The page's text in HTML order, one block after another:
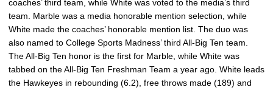
coaches’ third team, while White was voted to the media’s third
team. Marble was a media honorable mention selection, while
White made the coaches’ honorable mention list. The duo was
also named to College Sports Madness’ third All-Big Ten team.
The All-Big Ten honor is the first for Marble, while White was
tabbed on the All-Big Ten Freshman Team a year ago. White leads
the Hawkeyes in rebounding (6.2), free throws made (189) and